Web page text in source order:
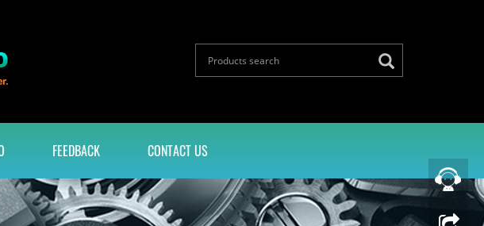
FEEDBACK CONTACT US